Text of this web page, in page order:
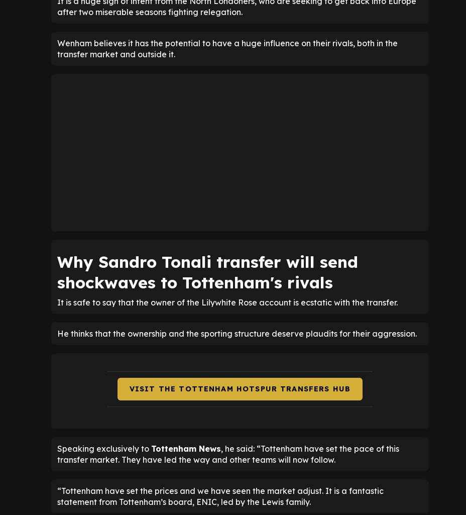
after two miserable seasons fighting relegation.
Wenham believes it has the potential to have a huge influence on their rivals, both in the
transfer market and outside it.
Why Sandro Tonali transfer will send
shockwaves to Tottenham's rivals
It is safe to say that the owner of the Lilywhite Rose account is ecstatic with the transfer.
He thinks that the ownership and the sporting structure deserve plaudits for their aggression.
VISIT THE TOTTENHAM HOTSPUR TRANSFERS HUB
Speaking exclusively to Tottenham News, he said: “Tottenham have set the pace of this
transfer market. They have led the way and other teams will now follow.
“Tottenham have set the prices and we have seen the market adjust. It is a fantastic
statement from Tottenham’s board, ENIC, led by the Lewis family.